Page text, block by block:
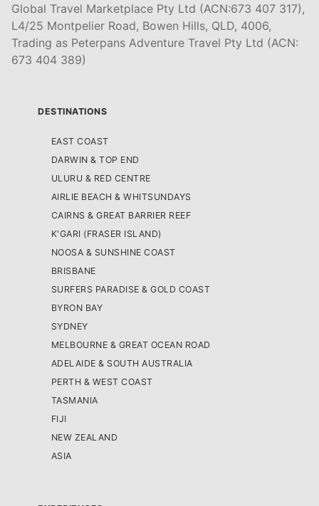
Global Travel Marketplace Pty Ltd (ACN:673 407 317),
L4/25 Montpelier Road, Bowen Hills, QLD, 4006,
Trading as Peterpans Adventure Travel Pty Ltd (ACN:
673 404 389)
DESTINATIONS
EAST COAST
DARWIN & TOP END
ULURU & RED CENTRE
AIRLIE BEACH & WHITSUNDAYS
CAIRNS & GREAT BARRIER REEF
K'GARI (FRASER ISLAND)
NOOSA & SUNSHINE COAST
BRISBANE
SURFERS PARADISE & GOLD COAST
BYRON BAY
SYDNEY
MELBOURNE & GREAT OCEAN ROAD
ADELAIDE & SOUTH AUSTRALIA
PERTH & WEST COAST
TASMANIA
FIJI
NEW ZEALAND
ASIA